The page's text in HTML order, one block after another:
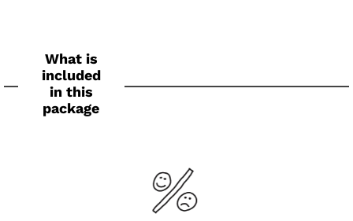
What is
included
in this
package